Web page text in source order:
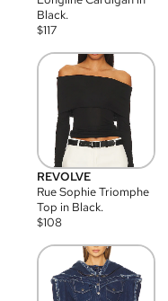
Black.
$117
REVOLVE
Rue Sophie Triomphe
Top in Black.
$108